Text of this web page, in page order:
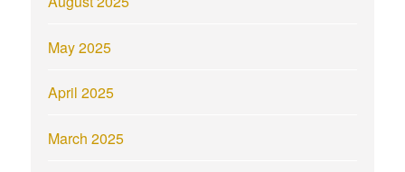
May 2025
April 2025
March 2025